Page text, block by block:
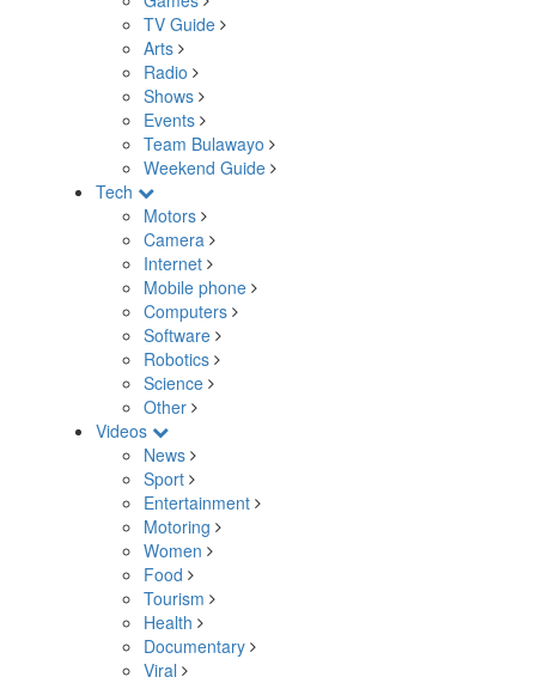
TV Guide
Arts
Radio
Shows
Events
Team Bulawayo
Weekend Guide
Tech
Motors
Camera
Internet
Mobile phone
Computers
Software
Robotics
Science
Other
Videos
News
Sport
Entertainment
Motoring
Women
Food
Tourism
Health
Documentary
Viral